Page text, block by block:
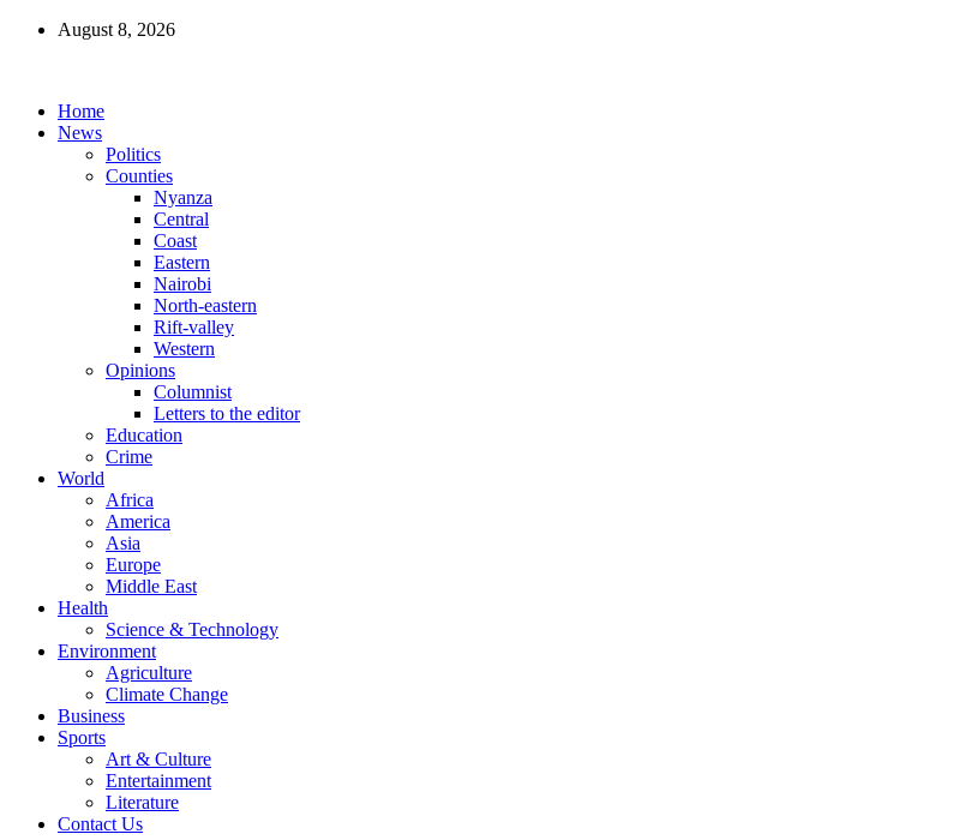
August 8, 2026
Home
News
Politics
Counties
Nyanza
Central
Coast
Eastern
Nairobi
North-eastern
Rift-valley
Western
Opinions
Columnist
Letters to the editor
Education
Crime
World
Africa
America
Asia
Europe
Middle East
Health
Science & Technology
Environment
Agriculture
Climate Change
Business
Sports
Art & Culture
Entertainment
Literature
Contact Us